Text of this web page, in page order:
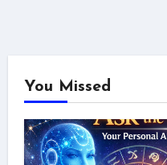
You Missed